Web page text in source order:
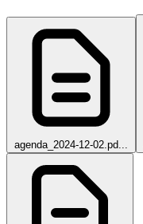
agenda_2024-12-02.pd...